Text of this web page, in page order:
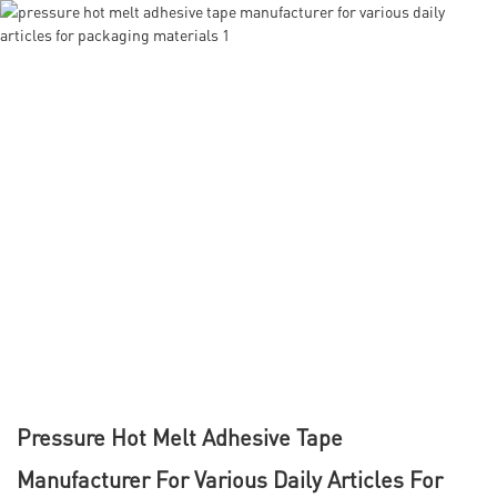
Pressure Hot Melt Adhesive Tape
Manufacturer For Various Daily Articles For